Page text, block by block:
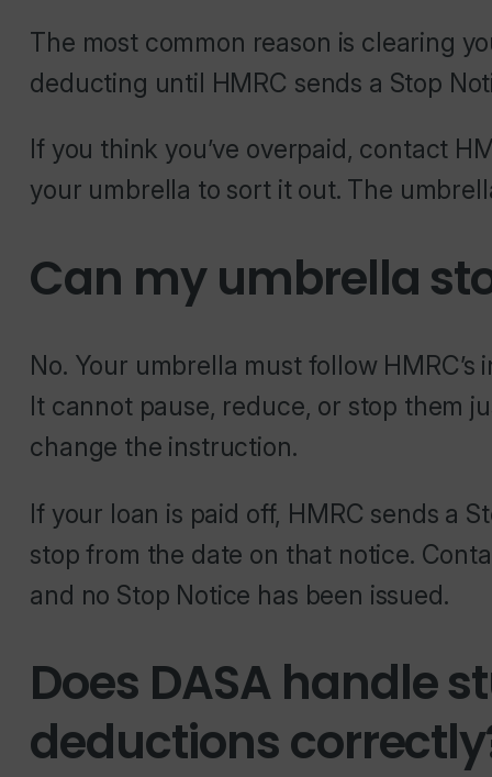
The most common reason is clearing
deducting until HMRC sends a Stop
If you think you’ve overpaid, contact
your umbrella to sort it out. The
Can my umbrella
No. Your umbrella must follow
It cannot pause, reduce, or stop them
change the instruction.
If your loan is paid off, HMRC sends a
stop from the date on that notice.
and no Stop Notice has been issued.
Does DASA handle
deductions